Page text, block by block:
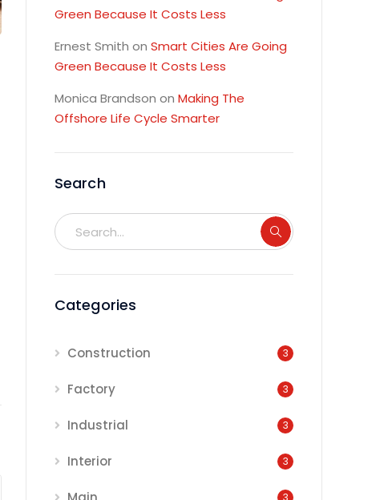
Green Because It Costs Less
Ernest Smith on Smart Cities Are Going
Green Because It Costs Less
Monica Brandson on Making The
Offshore Life Cycle Smarter
Search
Categories
Construction 3
Factory 3
Industrial 3
Interior 3
3